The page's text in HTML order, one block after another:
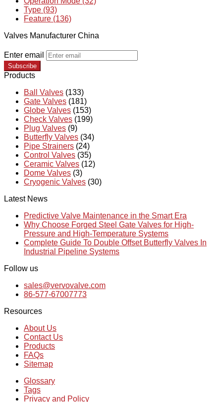
Type (93)
Feature (136)
Valves Manufacturer China
Enter email
Subscribe
Products
Ball Valves (133)
Gate Valves (181)
Globe Valves (153)
Check Valves (199)
Plug Valves (9)
Butterfly Valves (34)
Pipe Strainers (24)
Control Valves (35)
Ceramic Valves (12)
Dome Valves (3)
Cryogenic Valves (30)
Latest News
Predictive Valve Maintenance in the Smart Era
Why Choose Forged Steel Gate Valves for High-
Pressure and High-Temperature Systems
Complete Guide To Double Offset Butterfly Valves In
Industrial Pipeline Systems
Follow us
sales@vervovalve.com
86-577-67007773
Resources
About Us
Contact Us
Products
FAQs
Sitemap
Glossary
Tags
Privacy and Policy